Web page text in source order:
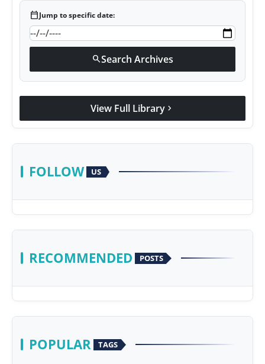
calendar_todayJump to specific date:
searchSearch Archives
View Full Library chevron_right
FOLLOW US
RECOMMENDED POSTS
POPULAR TAGS